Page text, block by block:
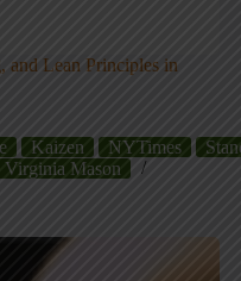
and Lean Principles in
Kaizen NYTimes
Virginia Mason